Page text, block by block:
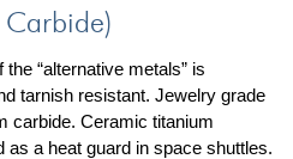
“alternative metals” is
tarnish resistant. Jewelry grade
carbide. Ceramic titanium
a heat guard in space shuttles.